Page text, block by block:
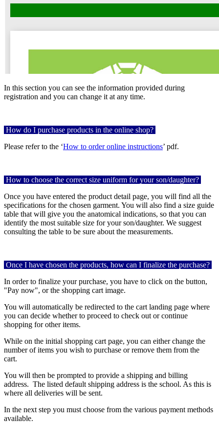
In this section you can see the information provided during
registration and you can change it at any time.
How do I purchase products in the online shop?
Please refer to the ‘How to order online instructions’ pdf.
How to choose the correct size uniform for your son/daughter?
Once you have entered the product detail page, you will find all the
specifications for the chosen garment. You will also find a size guide
table that will give you the anatomical indications, so that you can
identify the most suitable size for your son/daughter. We suggest
consulting the table to be sure about the measurements.
Once I have chosen the products, how can I finalize the purchase?
In order to finalize your purchase, you have to click on the button,
"Pay now", or the shopping cart image.
You will automatically be redirected to the cart landing page where
you can decide whether to proceed to check out or continue
shopping for other items.
While on the initial shopping cart page, you can either change the
number of items you wish to purchase or remove them from the
cart.
You will then be prompted to provide a shipping and billing
address. The listed default shipping address is the school. As this is
where all deliveries will be sent.
In the next step you must choose from the various payment methods
available.